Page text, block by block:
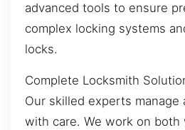
advanced tools to ensure
complex locking systems
locks.
Complete Locksmith
Our skilled experts manage
with care. We work on